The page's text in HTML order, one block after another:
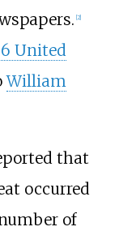
2]
United
William
that
occurred
of